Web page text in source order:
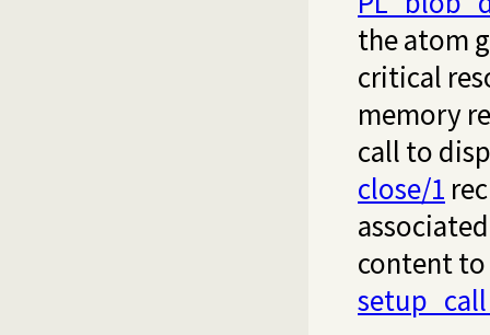
the atom
critical
memory
call to
close/1
content to